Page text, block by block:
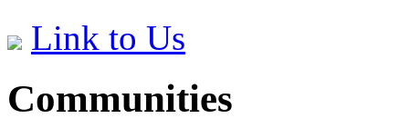
Link to Us
Communities